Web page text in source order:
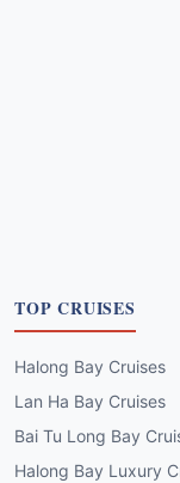
TOP CRUISES
Halong Bay Cruises
Lan Ha Bay Cruises
Bai Tu Long Bay
Halong Bay Luxury